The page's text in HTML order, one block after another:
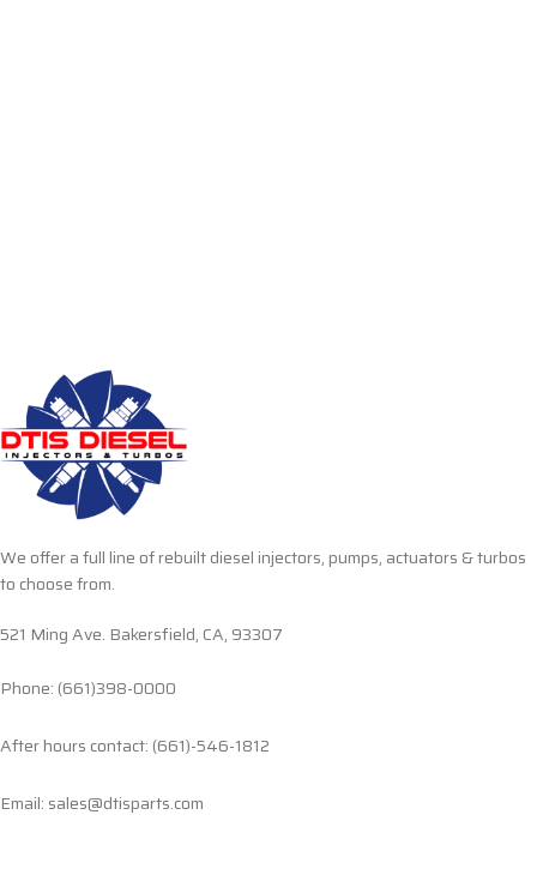
We offer a full line of rebuilt diesel injectors, pumps, actuators & turbos
to choose from.
521 Ming Ave. Bakersfield, CA, 93307
Phone: (661)398-0000
After hours contact: (661)-546-1812
Email: sales@dtisparts.com